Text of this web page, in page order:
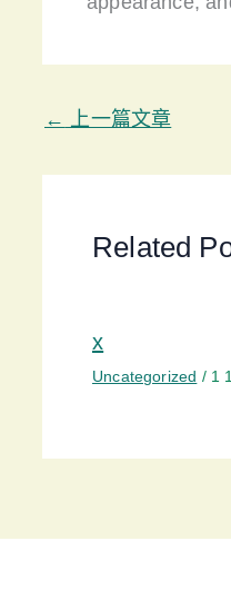
← 上一篇文章
Related
x
Uncategorized / 1